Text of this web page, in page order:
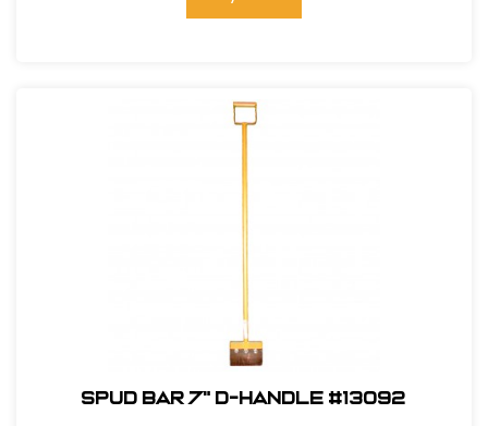
Spud Bar 7" D-Handle #13092